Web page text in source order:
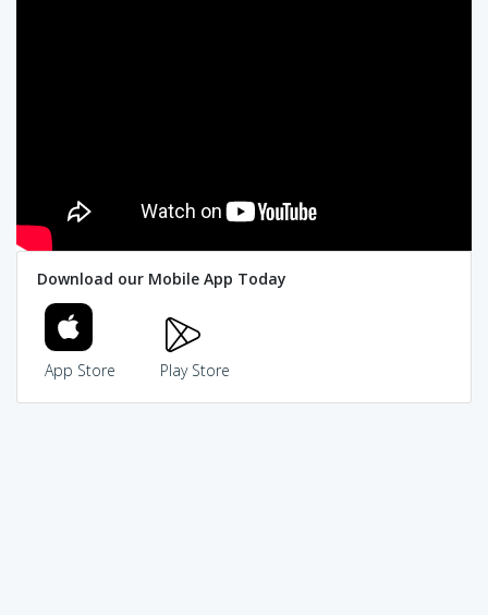
Download our Mobile App Today
App Store Play Store